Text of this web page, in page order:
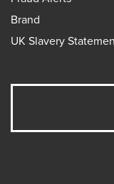
Brand
UK Slavery